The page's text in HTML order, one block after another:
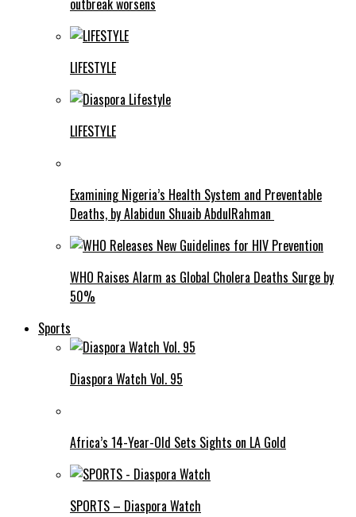
outbreak worsens
LIFESTYLE
LIFESTYLE
Examining Nigeria’s Health System and Preventable
Deaths, by Alabidun Shuaib AbdulRahman
WHO Raises Alarm as Global Cholera Deaths Surge by
50%
Sports
Diaspora Watch Vol. 95
Africa’s 14-Year-Old Sets Sights on LA Gold
SPORTS – Diaspora Watch